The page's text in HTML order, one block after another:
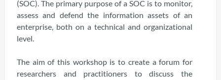
(SOC). The primary purpose of a SOC is to monitor,
assess and defend the information assets of an
enterprise, both on a technical and organizational
level.
The aim of this workshop is to create a forum for
researchers and practitioners to discuss the